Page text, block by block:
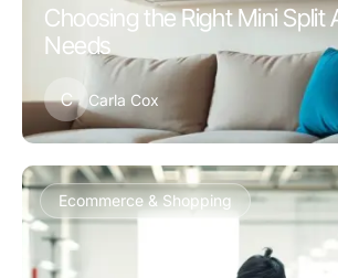
Choosing the Right Mini Split
Needs
C Carla Cox
Ecommerce & Shopping